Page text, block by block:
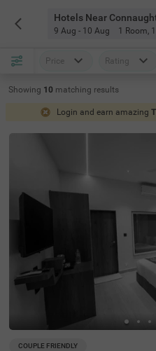
9 Aug - 10 Aug 1 Room,
Price Rating
Showing 10 matching results
Login and earn amazing
COUPLE FRIENDLY